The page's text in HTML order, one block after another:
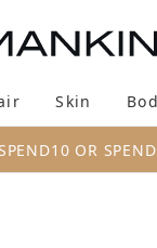
Enter submenu (Brands) Enter submenu (Shave)
Skin
OR